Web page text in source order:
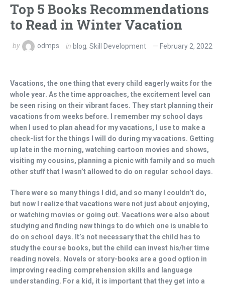
Top 5 Books Recommendations
to Read in Winter Vacation
by odmps in blog, Skill Development February 2, 2022
Vacations, the one thing that every child eagerly waits for the
whole year. As the time approaches, the excitement level can
be seen rising on their vibrant faces. They start planning their
vacations from weeks before. I remember my school days
when I used to plan ahead for my vacations, I use to make a
check-list for the things I will do during my vacations. Getting
up late in the morning, watching cartoon movies and shows,
visiting my cousins, planning a picnic with family and so much
other stuff that I wasn’t allowed to do on regular school days.
There were so many things I did, and so many I couldn’t do,
but now I realize that vacations were not just about enjoying,
or watching movies or going out. Vacations were also about
studying and finding new things to do which one is unable to
do on school days. It’s not necessary that the child has to
study the course books, but the child can invest his/her time
reading novels. Novels or story-books are a good option in
improving reading comprehension skills and language
understanding. For a kid, it is important that they get into a